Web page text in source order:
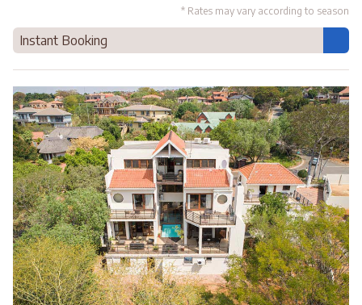
* Rates may vary according to season
Instant Booking